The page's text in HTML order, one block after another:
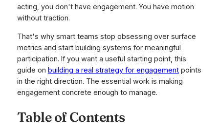
acting, you don't have engagement. You have motion
without traction.
That's why smart teams stop obsessing over surface
metrics and start building systems for meaningful
participation. If you want a useful starting point, this
guide on building a real strategy for engagementpoints
in the right direction. The essential work is making
engagement concrete enough to manage.
Table of Contents